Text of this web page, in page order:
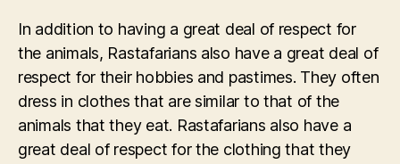
In addition to having a great deal of respect for
the animals, Rastafarians also have a great deal of
respect for their hobbies and pastimes. They often
dress in clothes that are similar to that of the
animals that they eat. Rastafarians also have a
great deal of respect for the clothing that they